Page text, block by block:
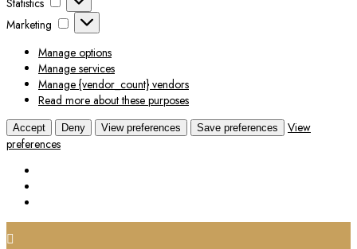
Statistics
Marketing
Marketing
Manage options
Manage services
Manage {vendor_count} vendors
Read more about these purposes
Accept Deny View preferences Save preferences
View
preferences
